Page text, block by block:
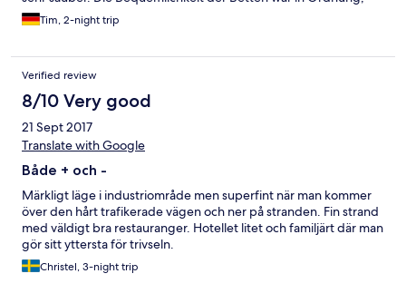
man darf aber kein "Himmelbett" erwarten. Vom Balkon hatte
man einen skurrilen Ausblick, da das Hotel am Rande eines
allerdings ragten im Hintergrund die nahe gelegenen Berge
auf. Direkter Fußweg in die Altstadt ca. 20 Minuten, schöner
aber auch etwas länger ist der Weg über die Promenade
(beginnt ein paar hundert Meter vom Hotel entfernt. Parken
gratis vorm Hotel.
Tim, 2-night trip
Verified review
8/10 Very good
21 Sept 2017
Translate with Google
Både + och -
Märkligt läge i industriområde men superfint när man kommer
över den hårt trafikerade vägen och ner på stranden. Fin strand
med väldigt bra restauranger. Hotellet litet och familjärt där man
gör sitt yttersta för trivseln.
Christel, 3-night trip